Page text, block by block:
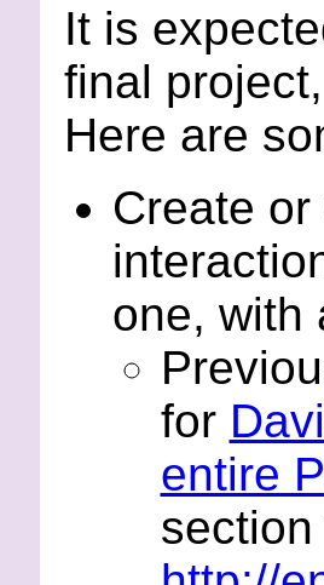
It is
final
Here are
Create
one, with
for
entire